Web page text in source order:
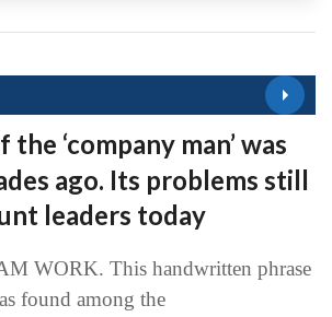
the ‘company man’ was
ago. Its problems still
leaders today
WORK. This handwritten phrase
found among the